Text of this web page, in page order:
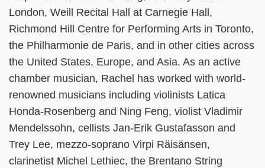
London, Weill Recital Hall at Carnegie Hall,
Richmond Hill Centre for Performing Arts in Toronto,
the Philharmonie de Paris, and in other cities across
the United States, Europe, and Asia. As an active
chamber musician, Rachel has worked with world-
renowned musicians including violinists Latica
Honda-Rosenberg and Ning Feng, violist Vladimir
Mendelssohn, cellists Jan-Erik Gustafasson and
Trey Lee, mezzo-soprano Virpi Räisänsen,
clarinetist Michel Lethiec, the Brentano String